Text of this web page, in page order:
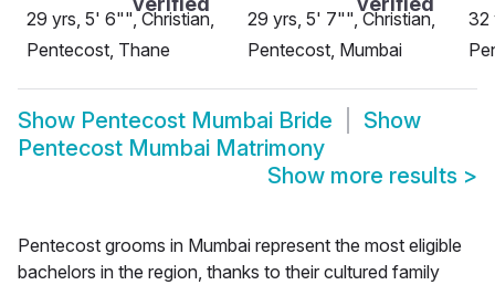
29 yrs, 5' 6"", Christian,
Pentecost, Thane
29 yrs, 5' 7"", Christian,
Pentecost, Mumbai
32
Show Pentecost Mumbai Bride
Show
Pentecost Mumbai Matrimony
Show more results >
Pentecost grooms in Mumbai represent the most eligible
bachelors in the region, thanks to their cultured family